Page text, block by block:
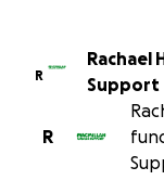
R
Rachael
Support
R